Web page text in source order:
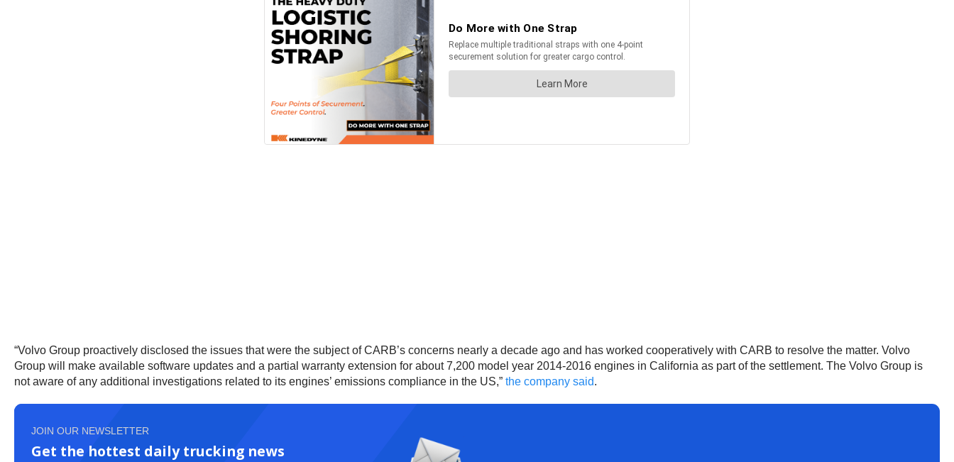
“Volvo Group proactively disclosed the issues that were the subject of CARB’s concerns nearly a decade ago and has worked cooperatively with CARB to resolve the matter. Volvo
Group will make available software updates and a partial warranty extension for about 7,200 model year 2014-2016 engines in California as part of the settlement. The Volvo Group is
not aware of any additional investigations related to its engines’ emissions compliance in the US,” the company said.
JOIN OUR NEWSLETTER
Get the hottest daily trucking news